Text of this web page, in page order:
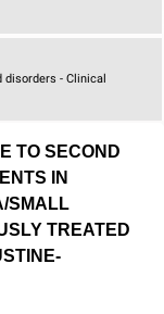
disorders - Clinical
TO SECOND
IN
SMALL
TREATED